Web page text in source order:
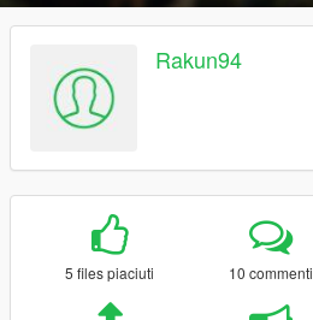
Rakun94
5 files piaciuti 10 commenti